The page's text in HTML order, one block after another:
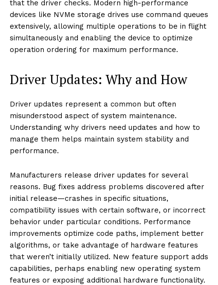
that the driver checks. Modern high-performance
devices like NVMe storage drives use command queues
extensively, allowing multiple operations to be in flight
simultaneously and enabling the device to optimize
operation ordering for maximum performance.
Driver Updates: Why and How
Driver updates represent a common but often
misunderstood aspect of system maintenance.
Understanding why drivers need updates and how to
manage them helps maintain system stability and
performance.
Manufacturers release driver updates for several
reasons. Bug fixes address problems discovered after
initial release—crashes in specific situations,
compatibility issues with certain software, or incorrect
behavior under particular conditions. Performance
improvements optimize code paths, implement better
algorithms, or take advantage of hardware features
that weren’t initially utilized. New feature support adds
capabilities, perhaps enabling new operating system
features or exposing additional hardware functionality.